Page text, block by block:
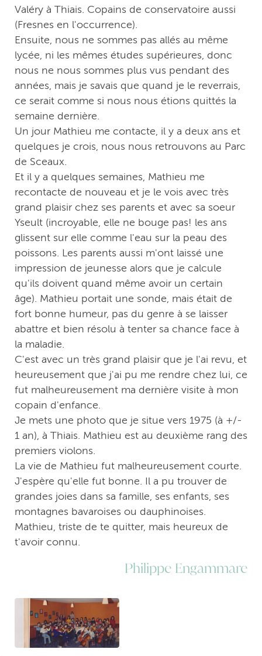
Valéry à Thiais. Copains de conservatoire aussi
(Fresnes en l'occurrence).
Ensuite, nous ne sommes pas allés au même
lycée, ni les mêmes études supérieures, donc
nous ne nous sommes plus vus pendant des
années, mais je savais que quand je le reverrais,
ce serait comme si nous nous étions quittés la
semaine dernière.
Un jour Mathieu me contacte, il y a deux ans et
quelques je crois, nous nous retrouvons au Parc
de Sceaux.
Et il y a quelques semaines, Mathieu me
recontacte de nouveau et je le vois avec très
grand plaisir chez ses parents et avec sa soeur
Yseult (incroyable, elle ne bouge pas! les ans
glissent sur elle comme l'eau sur la peau des
poissons. Les parents aussi m'ont laissé une
impression de jeunesse alors que je calcule
qu'ils doivent quand même avoir un certain
âge). Mathieu portait une sonde, mais était de
fort bonne humeur, pas du genre à se laisser
abattre et bien résolu à tenter sa chance face à
la maladie.
C'est avec un très grand plaisir que je l'ai revu, et
heureusement que j'ai pu me rendre chez lui, ce
fut malheureusement ma dernière visite à mon
copain d'enfance.
Je mets une photo que je situe vers 1975 (à +/-
1 an), à Thiais. Mathieu est au deuxième rang des
premiers violons.
La vie de Mathieu fut malheureusement courte.
J'espère qu'elle fut bonne. Il a pu trouver de
grandes joies dans sa famille, ses enfants, ses
montagnes bavaroises ou dauphinoises.
Mathieu, triste de te quitter, mais heureux de
t'avoir connu.
Philippe Engammare